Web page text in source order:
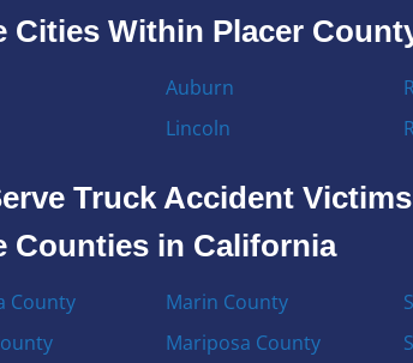
Cities Within Placer
Auburn
Lincoln
Truck Accident
Counties in California
County
Marin County
Mariposa County